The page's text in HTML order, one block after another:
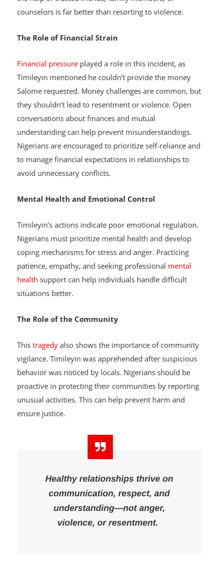
is unhealthy. If conflicts seem insurmountable, seeking
the help of trusted friends, family members, or
counselors is far better than resorting to violence.
The Role of Financial Strain
Financial pressure
played a role in this incident, as
Timileyin mentioned he couldn’t provide the money
Salome requested. Money challenges are common, but
conversations about finances and mutual
understanding can help prevent misunderstandings.
Nigerians are encouraged to prioritize self-reliance and
to manage financial expectations in relationships to
avoid unnecessary conflicts.
Mental Health and Emotional Control
Timileyin’s actions indicate poor emotional regulation.
Nigerians must prioritize mental health and develop
coping mechanisms for stress and anger. Practicing
patience, empathy, and seeking professional
situations better.
The Role of the Community
This
also shows the importance of community
vigilance. Timileyin was apprehended after suspicious
behavior was noticed by locals. Nigerians should be
proactive in protecting their communities by reporting
unusual activities. This can help prevent harm and
Healthy relationships thrive on
communication, respect, and
understanding—not anger,